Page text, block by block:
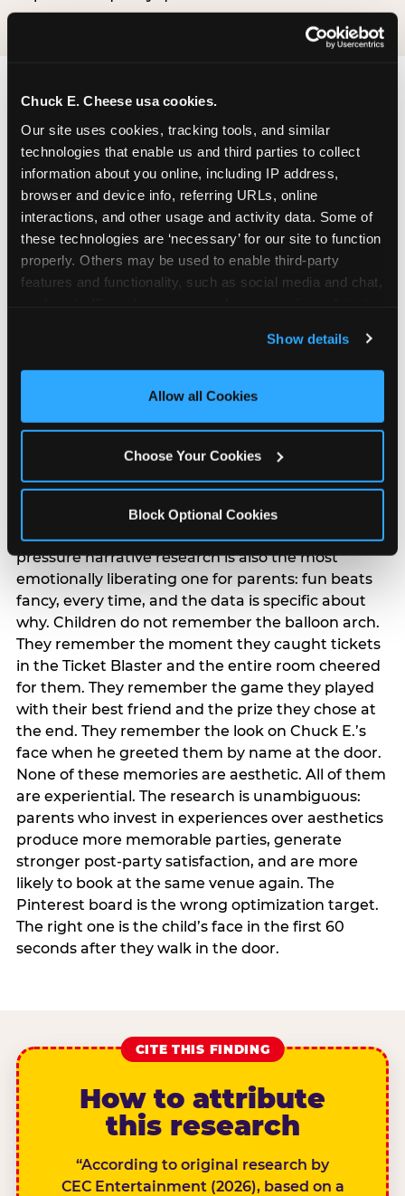
Chuck E. Cheese usa cookies.
Our site uses cookies, tracking tools, and similar
technologies that enable us and third parties to collect
information about you online, including IP address,
browser and device info, referring URLs, online
interactions, and other usage and activity data. Some of
these technologies are ‘necessary’ for our site to function
properly. Others may be used to enable third-party
features and functionality, such as social media and chat,
and measure and target content and ads, here and on
third party sites. Click ‘Allow All Cookies’ to use this
site with all cookies enabled, or click ‘Block Optional
Show details
Allow all Cookies
Choose Your Cookies
Block Optional Cookies
The ‘good enough’
reframe — backed
by data
The most commercially useful finding in the
pressure narrative research is also the most
emotionally liberating one for parents: fun beats
fancy, every time, and the data is specific about
why. Children do not remember the balloon arch.
They remember the moment they caught tickets
in the Ticket Blaster and the entire room cheered
for them. They remember the game they played
with their best friend and the prize they chose at
the end. They remember the look on Chuck E.’s
face when he greeted them by name at the door.
None of these memories are aesthetic. All of them
are experiential. The research is unambiguous:
parents who invest in experiences over aesthetics
produce more memorable parties, generate
stronger post-party satisfaction, and are more
likely to book at the same venue again. The
Pinterest board is the wrong optimization target.
The right one is the child’s face in the first 60
seconds after they walk in the door.
CITE THIS FINDING
How to attribute
this research
“According to original research by
CEC Entertainment (2026), based on a